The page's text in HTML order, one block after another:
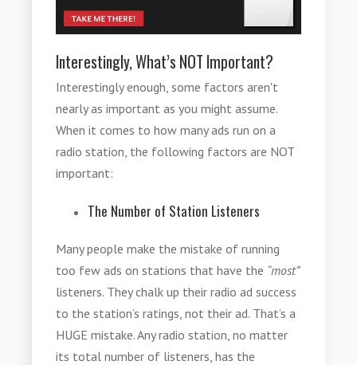
Interestingly, What’s NOT Important?
Interestingly enough, some factors aren't
nearly as important as you might assume.
When it comes to how many ads run on a
radio station, the following factors are NOT
important:
The Number of Station Listeners
Many people make the mistake of running
too few ads on stations that have the “most”
listeners. They chalk up their radio ad success
to the station’s ratings, not their ad. That’s a
HUGE mistake. Any radio station, no matter
its total number of listeners, has the